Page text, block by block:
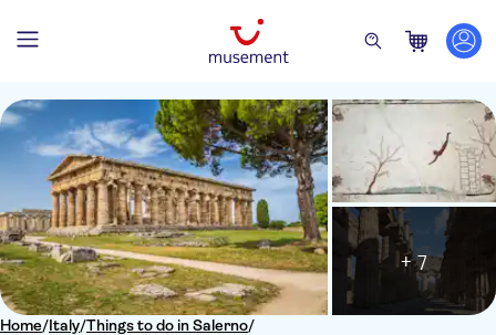
Home/Italy/Things to do in Salerno/
+ 7